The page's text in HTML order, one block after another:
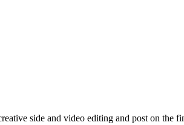
side and video editing and post on the